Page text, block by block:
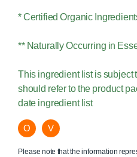
* Certified Organic
** Naturally Occurring in
This ingredient list is subject
should refer to the product
date ingredient list
O V
Please note that the information